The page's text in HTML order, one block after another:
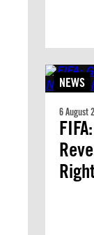
NEWS
6 August